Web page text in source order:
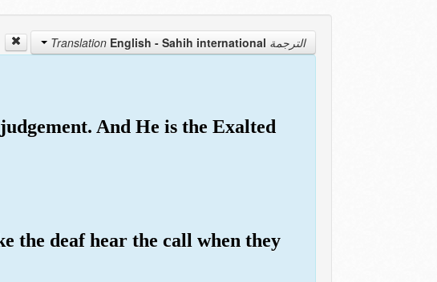
الترجمة Translation English - Sahih international
And He is the Exalted
the deaf hear the call when they